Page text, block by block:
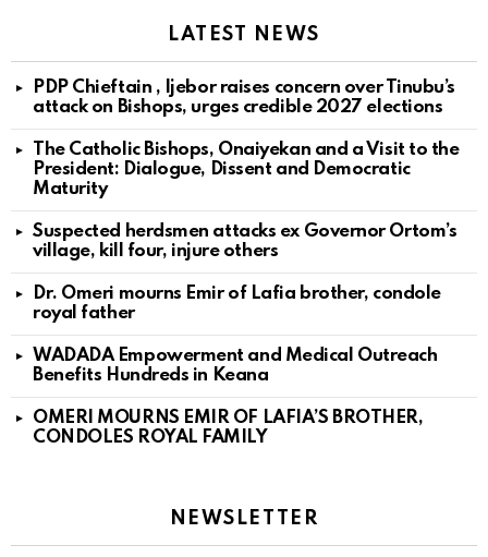
LATEST NEWS
PDP Chieftain , Ijebor raises concern over Tinubu’s
attack on Bishops, urges credible 2027 elections
The Catholic Bishops, Onaiyekan and a Visit to the
President: Dialogue, Dissent and Democratic
Maturity
Suspected herdsmen attacks ex Governor Ortom’s
village, kill four, injure others
Dr. Omeri mourns Emir of Lafia brother, condole
royal father
WADADA Empowerment and Medical Outreach
Benefits Hundreds in Keana
OMERI MOURNS EMIR OF LAFIA’S BROTHER,
CONDOLES ROYAL FAMILY
NEWSLETTER